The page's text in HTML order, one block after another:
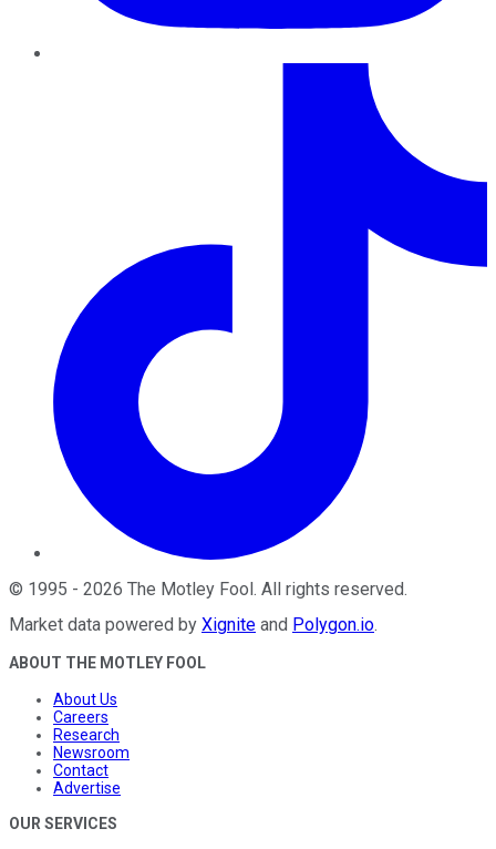
© 1995 - 2026 The Motley Fool. All rights reserved.
Market data powered by Xignite and Polygon.io.
ABOUT THE MOTLEY FOOL
About Us
Careers
Research
Newsroom
Contact
Advertise
OUR SERVICES